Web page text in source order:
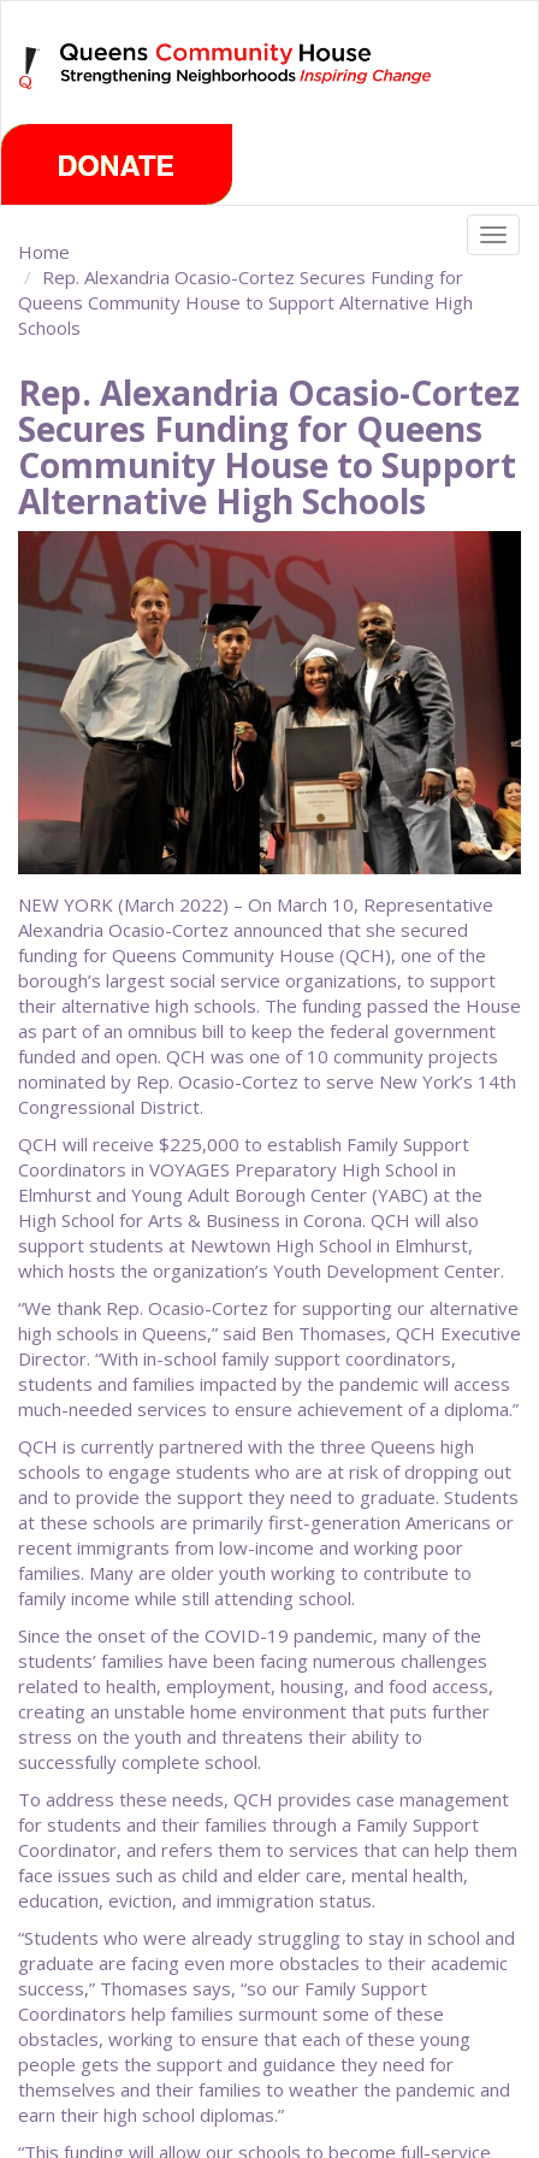
main
content
Home
Rep. Alexandria Ocasio-Cortez Secures Funding for
Queens Community House to Support Alternative High
Schools
Rep. Alexandria Ocasio-Cortez
Secures Funding for Queens
Community House to Support
Alternative High Schools
NEW YORK (March 2022) – On March 10, Representative
Alexandria Ocasio-Cortez announced that she secured
funding for Queens Community House (QCH), one of the
borough’s largest social service organizations, to support
their alternative high schools. The funding passed the House
as part of an omnibus bill to keep the federal government
funded and open. QCH was one of 10 community projects
nominated by Rep. Ocasio-Cortez to serve New York’s 14th
Congressional District.
QCH will receive $225,000 to establish Family Support
Coordinators in VOYAGES Preparatory High School in
Elmhurst and Young Adult Borough Center (YABC) at the
High School for Arts & Business in Corona. QCH will also
support students at Newtown High School in Elmhurst,
which hosts the organization’s Youth Development Center.
“We thank Rep. Ocasio-Cortez for supporting our alternative
high schools in Queens,” said Ben Thomases, QCH Executive
Director. “With in-school family support coordinators,
students and families impacted by the pandemic will access
much-needed services to ensure achievement of a diploma.”
QCH is currently partnered with the three Queens high
schools to engage students who are at risk of dropping out
and to provide the support they need to graduate. Students
at these schools are primarily first-generation Americans or
recent immigrants from low-income and working poor
families. Many are older youth working to contribute to
family income while still attending school.
Since the onset of the COVID-19 pandemic, many of the
students’ families have been facing numerous challenges
related to health, employment, housing, and food access,
creating an unstable home environment that puts further
stress on the youth and threatens their ability to
successfully complete school.
To address these needs, QCH provides case management
for students and their families through a Family Support
Coordinator, and refers them to services that can help them
face issues such as child and elder care, mental health,
education, eviction, and immigration status.
“Students who were already struggling to stay in school and
graduate are facing even more obstacles to their academic
success,” Thomases says, “so our Family Support
Coordinators help families surmount some of these
obstacles, working to ensure that each of these young
people gets the support and guidance they need for
themselves and their families to weather the pandemic and
earn their high school diplomas.”
“This funding will allow our schools to become full-service